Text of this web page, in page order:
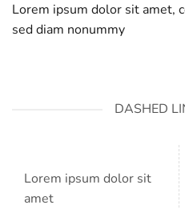
Lorem ipsum dolor sit amet,
sed diam nonummy
DASHED
Lorem ipsum dolor sit
amet